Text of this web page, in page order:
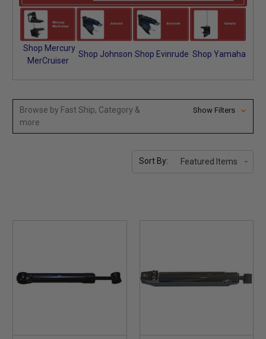
Shop Mercury
MerCruiser
Shop Johnson Shop Evinrude Shop Yamaha
Browse by Fast Ship, Category &
more
Show Filters
Sort By: